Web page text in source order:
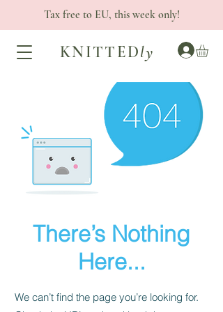
Tax free to EU, this week only!
KNITTEDly
There’s Nothing
Here...
We can’t find the page you’re looking for.